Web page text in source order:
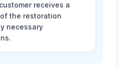
receives a
the restoration
necessary